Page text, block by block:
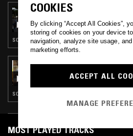
24 JUL 2017
SUNCUT
SOUL · CLASSIC DISCO · SOUL JAZZ
05 DEC 2016
CAROLINA SOUL
SOUL JAZZ · BOOGIE · SOUL · GOSPEL · RARE GROOVE
MOST PLAYED TRACKS
COOKIES
By clicking “Accept All Cookies”,
storing of cookies on your device
navigation, analyze site usage,
marketing efforts.
ACCEPT ALL
MANAGE